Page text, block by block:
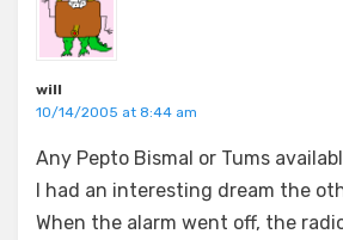
will
10/14/2005 at 8:44 am
Any Pepto Bismal or Tums
I had an interesting dream the
When the alarm went off, the